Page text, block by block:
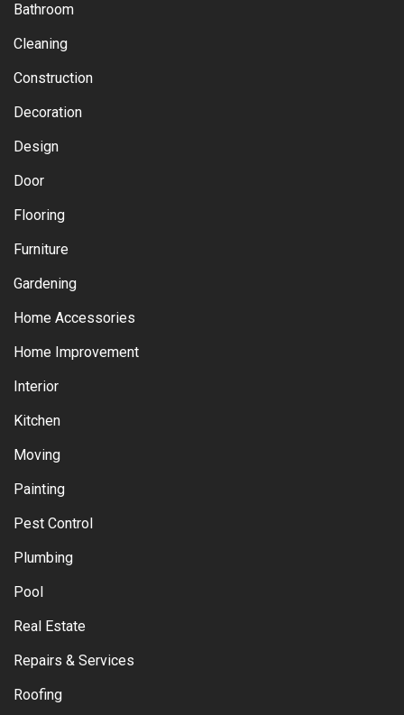
Bathroom
Cleaning
Construction
Decoration
Design
Door
Flooring
Furniture
Gardening
Home Accessories
Home Improvement
Interior
Kitchen
Moving
Painting
Pest Control
Plumbing
Pool
Real Estate
Repairs & Services
Roofing